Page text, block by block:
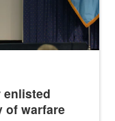
enlisted
of warfare